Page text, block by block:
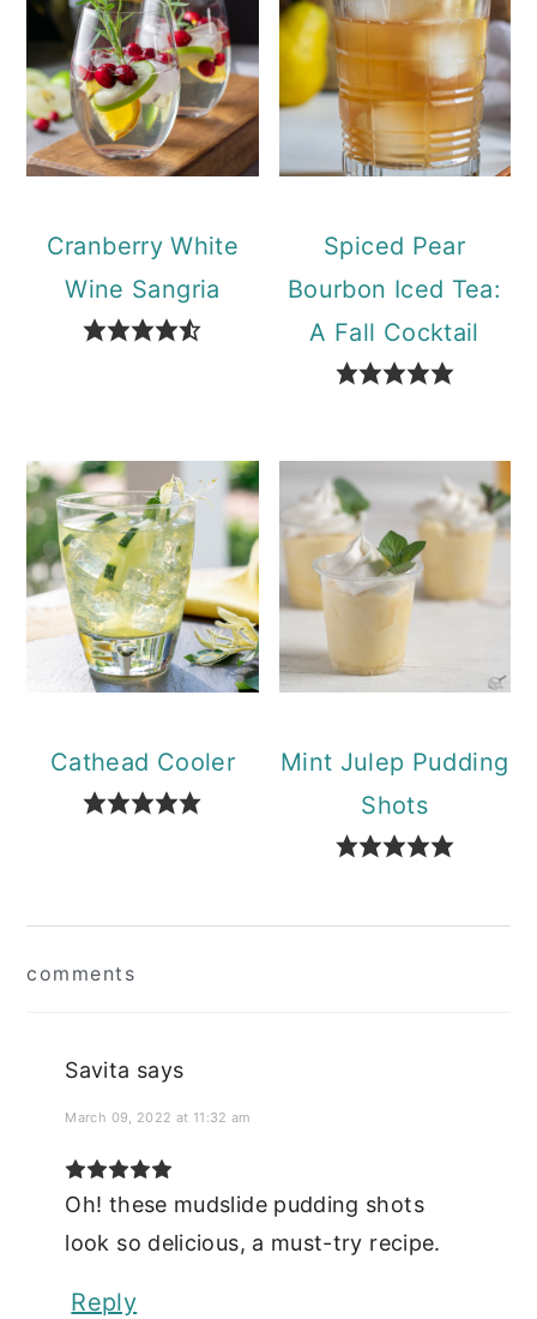
Cranberry White
Wine Sangria
Spiced Pear
Bourbon Iced Tea:
A Fall Cocktail
Cathead Cooler
Mint Julep Pudding
Shots
Interactions
comments
Savita says
March 09, 2022 at 11:32 am
Oh! these mudslide pudding shots
look so delicious, a must-try recipe.
Reply